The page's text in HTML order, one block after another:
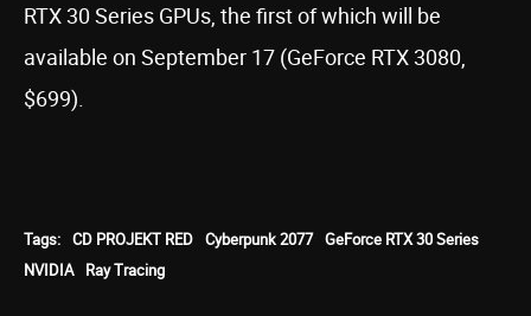
RTX 30 Series GPUs, the first of which will be
available on September 17 (GeForce RTX 3080,
$699).
Tags: CD PROJEKT RED Cyberpunk 2077 GeForce RTX 30 Series
NVIDIA
Ray Tracing